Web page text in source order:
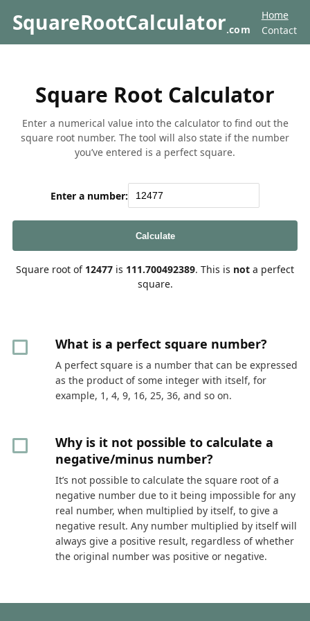
SquareRootCalculator.com
Home
Contact
Square Root Calculator
Enter a numerical value into the calculator to find out the
square root number. The tool will also state if the number
you’ve entered is a perfect square.
Enter a number:
Calculate
Square root of 12477 is 111.700492389. This is not a perfect
square.
What is a perfect square number?
A perfect square is a number that can be expressed
as the product of some integer with itself, for
example, 1, 4, 9, 16, 25, 36, and so on.
Why is it not possible to calculate a
negative/minus number?
It’s not possible to calculate the square root of a
negative number due to it being impossible for any
real number, when multiplied by itself, to give a
negative result. Any number multiplied by itself will
always give a positive result, regardless of whether
the original number was positive or negative.